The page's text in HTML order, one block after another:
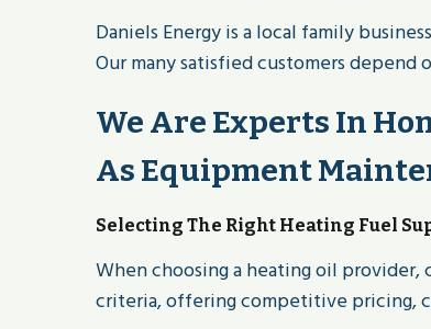
Daniels Energy is a local family
Our many satisfied customers
We Are Experts In
As Equipment
Selecting The Right Heating Fuel
When choosing a heating oil provider,
criteria, offering competitive pricing,